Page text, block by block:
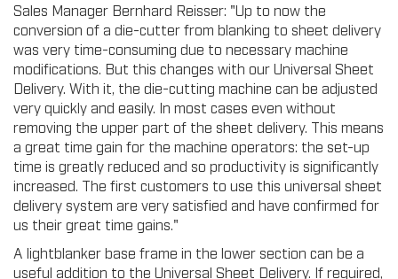
Sales Manager Bernhard Reisser: "Up to now the
conversion of a die-cutter from blanking to sheet delivery
was very time-consuming due to necessary machine
modifications. But this changes with our Universal Sheet
Delivery. With it, the die-cutting machine can be adjusted
very quickly and easily. In most cases even without
removing the upper part of the sheet delivery. This means
a great time gain for the machine operators: the set-up
time is greatly reduced and so productivity is significantly
increased. The first customers to use this universal sheet
delivery system are very satisfied and have confirmed for
us their great time gains."
A lightblanker base frame in the lower section can be a
useful addition to the Universal Sheet Delivery. If required,